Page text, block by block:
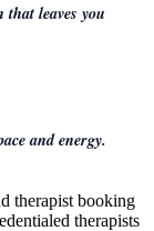
leaves you
and energy.
therapist booking
therapists